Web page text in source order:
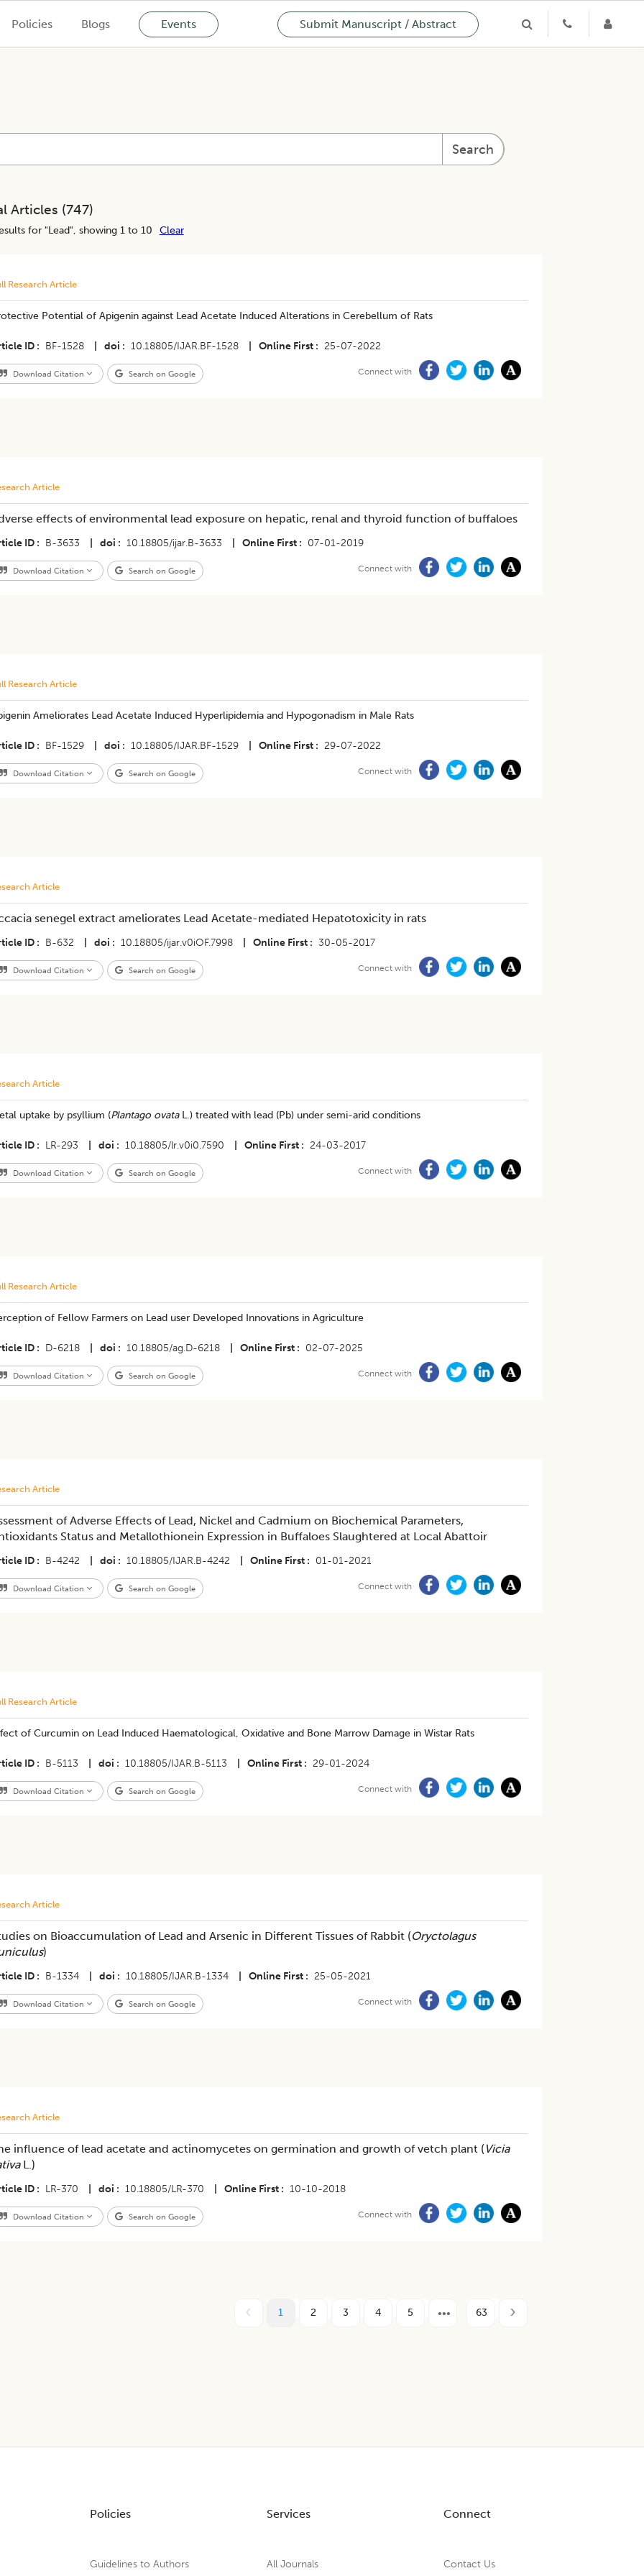
Policies Blogs Events Submit Manuscript / Abstract
Search
Articles (747)
for "Lead", showing 1 to 10 Clear
Research Article
Potential of Apigenin against Lead Acetate Induced Alterations in Cerebellum of Rats
ID BF-1528 doi 10.18805/IJAR.BF-1528 Online First 25-07-2022
Download Citation Search on Google Connect with
Article
effects of environmental lead exposure on hepatic, renal and thyroid function of buffaloes
ID B-3633 doi 10.18805/ijar.B-3633 Online First 07-01-2019
Download Citation Search on Google Connect with
Research Article
Ameliorates Lead Acetate Induced Hyperlipidemia and Hypogonadism in Male Rats
ID BF-1529 doi 10.18805/IJAR.BF-1529 Online First 29-07-2022
Download Citation Search on Google Connect with
Article
senegel extract ameliorates Lead Acetate-mediated Hepatotoxicity in rats
ID B-632 doi 10.18805/ijar.v0iOF.7998 Online First 30-05-2017
Download Citation Search on Google Connect with
Article
uptake by psyllium (Plantago ovataL.) treated with lead (Pb) under semi-arid conditions
ID LR-293 doi 10.18805/lr.v0i0.7590 Online First 24-03-2017
Download Citation Search on Google Connect with
Research Article
of Fellow Farmers on Lead user Developed Innovations in Agriculture
ID D-6218 doi 10.18805/ag.D-6218 Online First 02-07-2025
Download Citation Search on Google Connect with
Article
of Adverse Effects of Lead, Nickel and Cadmium on Biochemical Parameters,
Status and Metallothionein Expression in Buffaloes Slaughtered at Local Abattoir
ID B-4242 doi 10.18805/IJAR.B-4242 Online First 01-01-2021
Download Citation Search on Google Connect with
Research Article
of Curcumin on Lead Induced Haematological, Oxidative and Bone Marrow Damage in Wistar Rats
ID B-5113 doi 10.18805/IJAR.B-5113 Online First 29-01-2024
Download Citation Search on Google Connect with
Article
on Bioaccumulation of Lead and Arsenic in Different Tissues of Rabbit (Oryctolagus
)
ID B-1334 doi 10.18805/IJAR.B-1334 Online First 25-05-2021
Download Citation Search on Google Connect with
Article
influence of lead acetate and actinomycetes on germination and growth of vetch plant (Vicia
L.)
ID LR-370 doi 10.18805/LR-370 Online First 10-10-2018
Download Citation Search on Google Connect with
1 2 3 4 5 63
Policies
Guidelines to Authors
Services
All Journals
Connect
Contact Us